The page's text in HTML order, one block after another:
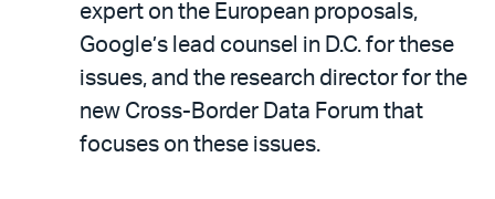
expert on the European proposals,
Google’s lead counsel in D.C. for these
issues, and the research director for the
new Cross-Border Data Forum that
focuses on these issues.